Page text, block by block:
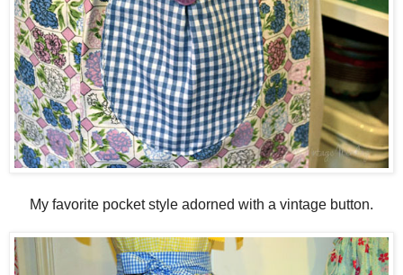
My favorite pocket style adorned with a vintage button.